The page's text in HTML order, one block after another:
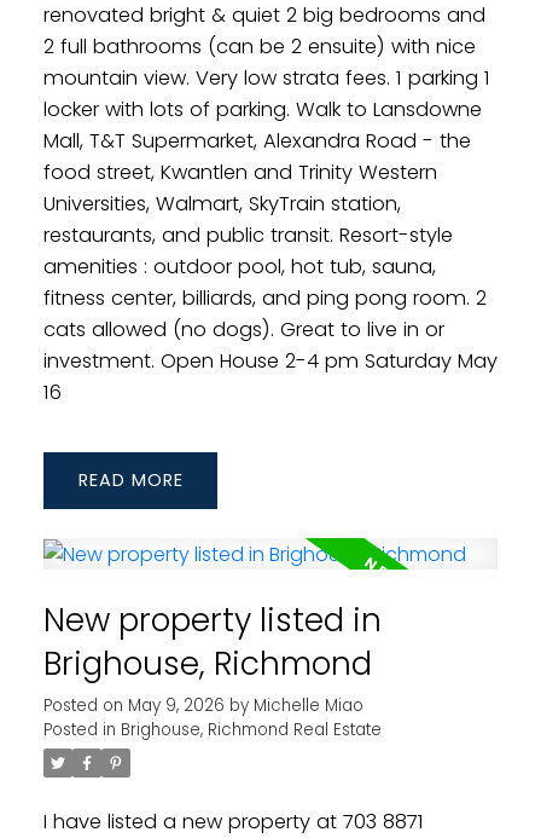
renovated bright & quiet 2 big bedrooms and
2 full bathrooms (can be 2 ensuite) with nice
mountain view. Very low strata fees. 1 parking 1
locker with lots of parking. Walk to Lansdowne
Mall, T&T Supermarket, Alexandra Road - the
food street, Kwantlen and Trinity Western
Universities, Walmart, SkyTrain station,
restaurants, and public transit. Resort-style
amenities : outdoor pool, hot tub, sauna,
fitness center, billiards, and ping pong room. 2
cats allowed (no dogs). Great to live in or
investment. Open House 2-4 pm Saturday May
16
READ
New property listed in
Brighouse, Richmond
Posted on May 9, 2026 by Michelle Miao
Posted in Brighouse, Richmond Real Estate
I have listed a new property at 703 8871